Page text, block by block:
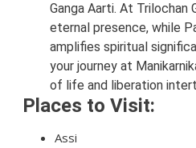
Ganga Aarti. At Trilochan
eternal presence, while
amplifies spiritual
your journey at
of life and liberation
Places to Visit:
Assi